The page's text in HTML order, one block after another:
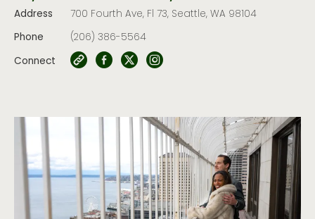
Address
700 Fourth Ave, Fl 73, Seattle, WA 98104
Phone
(206) 386-5564
Connect